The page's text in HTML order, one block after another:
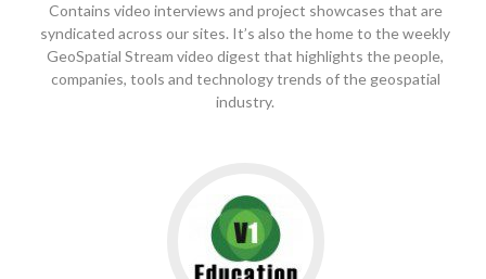
Contains video interviews and project showcases that are
syndicated across our sites. It’s also the home to the weekly
GeoSpatial Stream video digest that highlights the people,
companies, tools and technology trends of the geospatial
industry.